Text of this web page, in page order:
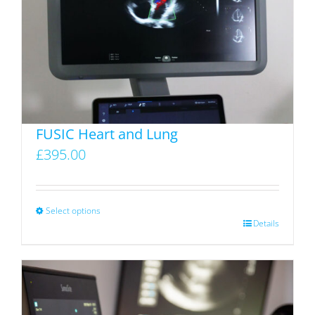
FUSIC Heart and Lung
£395.00
Select options
has
multiple
variants.
Details